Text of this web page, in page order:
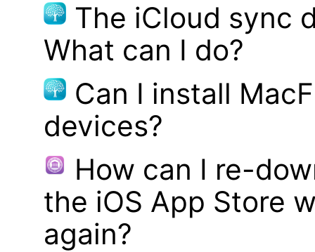
The iCloud sync
What can I do?
Can I install
devices?
How can I re-
the iOS App Store
again?